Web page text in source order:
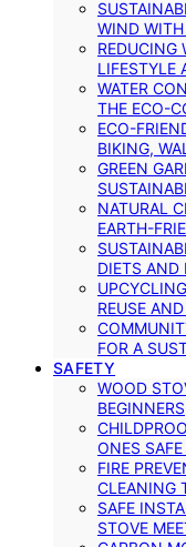
WIND
REDUCING
LIFESTYLE
WATER
THE ECO-
ECO-
BIKING,
GREEN
NATURAL
EARTH-
DIETS AND
REUSE
FOR A
SAFETY
WOOD
BEGINNERS
ONES
FIRE
CLEANING
SAFE
STOVE